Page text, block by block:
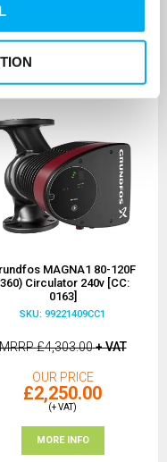
MAGNA1 80-120F
Circulator 240v [CC:
0163]
SKU: 99221409CC1
£4,303.00+ VAT
OUR PRICE
£2,250.00
(+ VAT)
MORE INFO